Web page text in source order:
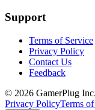
Support
Terms of Service
Privacy Policy
Contact Us
Feedback
© 2026 GamerPlug Inc.
Privacy PolicyTerms